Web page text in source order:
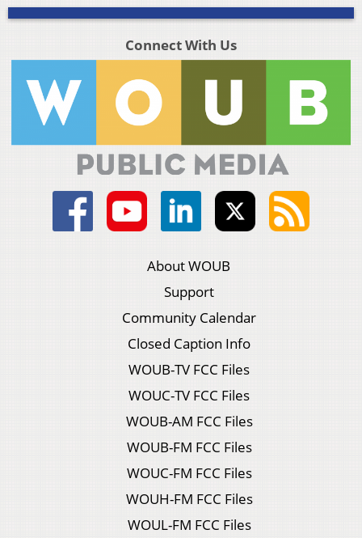
Connect With Us
About WOUB
Support
Community Calendar
Closed Caption Info
WOUB-TV FCC Files
WOUC-TV FCC Files
WOUB-AM FCC Files
WOUB-FM FCC Files
WOUC-FM FCC Files
WOUH-FM FCC Files
WOUL-FM FCC Files